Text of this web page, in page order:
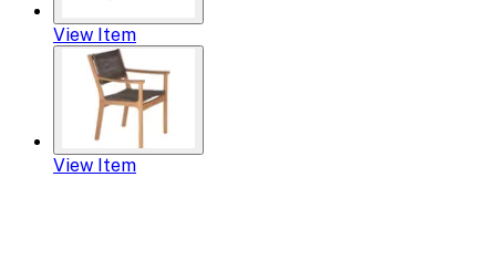
View Item
View Item